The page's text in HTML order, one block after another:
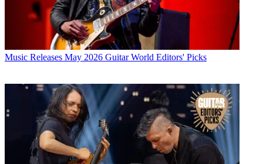
Music Releases May 2026 Guitar World Editors' Picks